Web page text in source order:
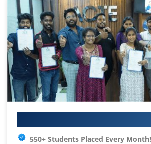
550+ Students Placed Every Month!